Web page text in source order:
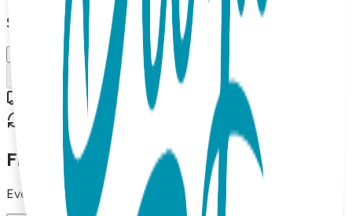
Select Size/Color
Add to Cart
Free shipping on orders over $50
30-day return policy
Frequently Asked Questions
Everything you need to know about our products